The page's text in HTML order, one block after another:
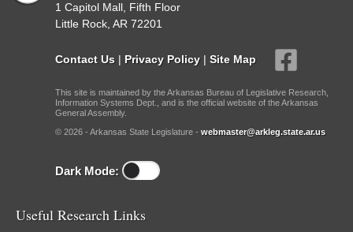
1 Capitol Mall, Fifth Floor
Little Rock, AR 72201
Contact Us | Privacy Policy | Site Map
This site is maintained by the Arkansas Bureau of Legislative Research,
Information Systems Dept., and is the official website of the Arkansas
General Assembly.
© 2026 - Arkansas State Legislature - webmaster@arkleg.state.ar.us
Dark Mode:
Useful Research Links